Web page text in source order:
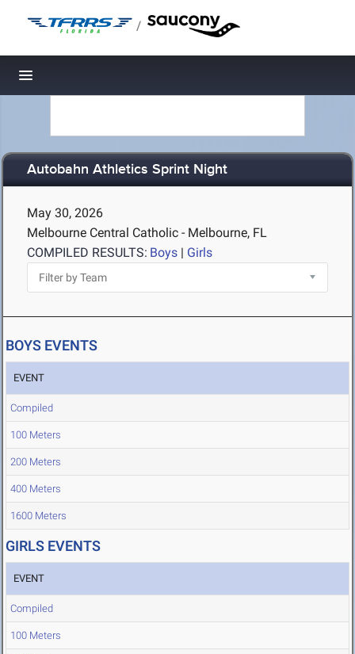
/
Toggle navigation
Autobahn Athletics Sprint Night
May 30, 2026
Melbourne Central Catholic - Melbourne, FL
COMPILED RESULTS: Boys | Girls
BOYS EVENTS
EVENT
Compiled
100 Meters
200 Meters
400 Meters
1600 Meters
GIRLS EVENTS
EVENT
Compiled
100 Meters